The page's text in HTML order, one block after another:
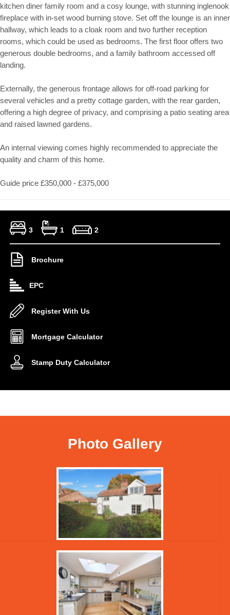
kitchen diner family room and a cosy lounge, with stunning inglenook
fireplace with in-set wood burning stove. Set off the lounge is an inner
hallway, which leads to a cloak room and two further reception
rooms, which could be used as bedrooms. The first floor offers two
generous double bedrooms, and a family bathroom accessed off
landing.
Externally, the generous frontage allows for off-road parking for
several vehicles and a pretty cottage garden, with the rear garden,
offering a high degree of privacy, and comprising a patio seating area
and raised lawned gardens.
An internal viewing comes highly recommended to appreciate the
quality and charm of this home.
Guide price £350,000 - £375,000
3 1 2
Brochure
EPC
Register With Us
Mortgage Calculator
Stamp Duty Calculator
Photo Gallery